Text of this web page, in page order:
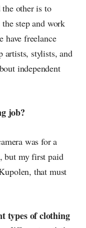
other is to
step and work
have freelance
artists, stylists, and
independent
job?
was for a
but my first paid
that must
types of clothing